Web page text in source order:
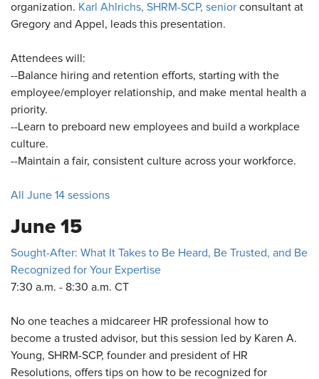
organization. Karl Ahlrichs, SHRM-SCP, senior consultant at
Gregory and Appel, leads this presentation.
Attendees will:
--Balance hiring and retention efforts, starting with the
employee/employer relationship, and make mental health a
priority.
--Learn to preboard new employees and build a workplace
culture.
--Maintain a fair, consistent culture across your workforce.
All June 14 sessions
June 15
Sought-After: What It Takes to Be Heard, Be Trusted, and Be
Recognized for Your Expertise
7:30 a.m. - 8:30 a.m. CT
No one teaches a midcareer HR professional how to
become a trusted advisor, but this session led by Karen A.
Young, SHRM-SCP, founder and president of HR
Resolutions, offers tips on how to be recognized for